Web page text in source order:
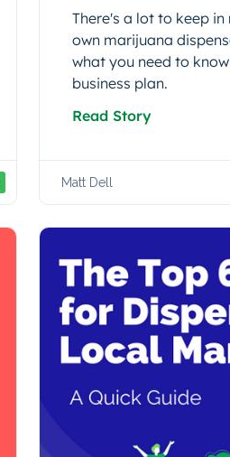
There's a lot to keep
own marijuana
what you need to
business plan.
Read Story
Matt Dell